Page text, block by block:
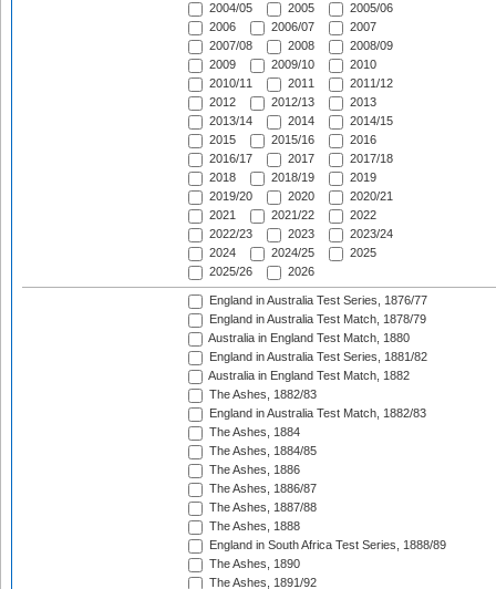
2004/05
2005
2005/06
2006
2006/07
2007
2007/08
2008
2008/09
2009
2009/10
2010
2010/11
2011
2011/12
2012
2012/13
2013
2013/14
2014
2014/15
2015
2015/16
2016
2016/17
2017
2017/18
2018
2018/19
2019
2019/20
2020
2020/21
2021
2021/22
2022
2022/23
2023
2023/24
2024
2024/25
2025
2025/26
2026
England in Australia Test Series, 1876/77
England in Australia Test Match, 1878/79
Australia in England Test Match, 1880
England in Australia Test Series, 1881/82
Australia in England Test Match, 1882
The Ashes, 1882/83
England in Australia Test Match, 1882/83
The Ashes, 1884
The Ashes, 1884/85
The Ashes, 1886
The Ashes, 1886/87
The Ashes, 1887/88
The Ashes, 1888
England in South Africa Test Series, 1888/89
The Ashes, 1890
The Ashes, 1891/92